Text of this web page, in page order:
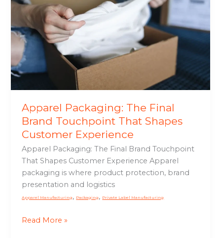
Apparel Packaging: The Final
Brand Touchpoint That Shapes
Customer Experience
Apparel Packaging: The Final Brand Touchpoint
That Shapes Customer Experience Apparel
packaging is where product protection, brand
presentation and logistics
Apparel Manufacturing , Packaging , Private Label Manufacturing
Brand
Touchpoint
That
Shapes
Customer
Experience
Read More »